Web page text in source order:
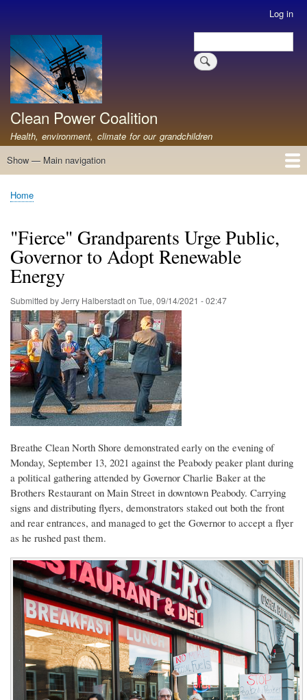
account
menu
Log in
Search
Clean Power Coalition
Health, environment, climate for our grandchildren
Main
Show — Main navigation
Home
About
Resources
Media
Advocates
Contact
Healthy Air: Stop Pollution for Our Health
ABOUT: Healthy Air for All
Stop Pollution for Healthy Air & Climate
Healthy Air Resources
PEAKERS
Healthy Air for All On The North Shore
Breadcrumb
Home
"Fierce" Grandparents Urge Public,
Governor to Adopt Renewable
Energy
Submitted byJerry Halberstadton Tue, 09/14/2021 - 02:47
Breathe Clean North Shore demonstrated early on the evening of
Monday, September 13, 2021 against the Peabody peaker plant during
a political gathering attended by Governor Charlie Baker at the
Brothers Restaurant on Main Street in downtown Peabody. Carrying
signs and distributing flyers, demonstrators staked out both the front
and rear entrances, and managed to get the Governor to accept a flyer
as he rushed past them.